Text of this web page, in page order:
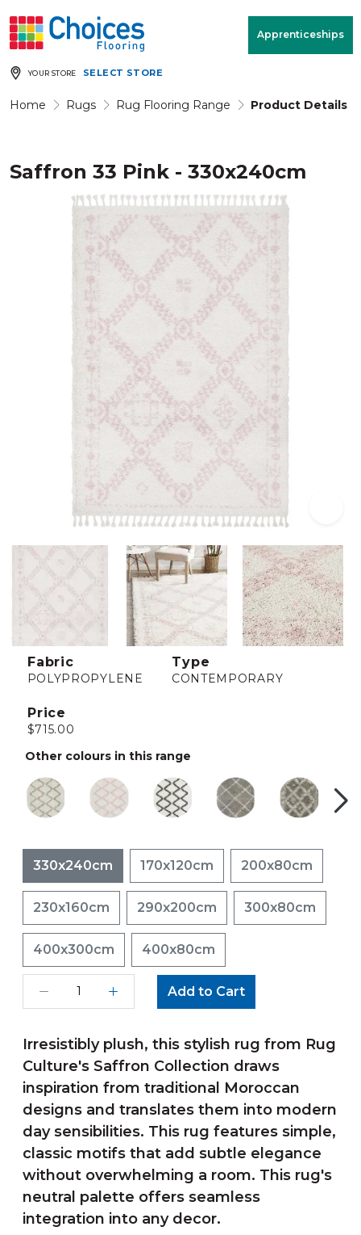
Apprenticeships
YOUR STORE SELECT STORE
Home Rugs Rug Flooring Range Product Details
Saffron 33 Pink - 330x240cm
Fabric
POLYPROPYLENE
Type
CONTEMPORARY
Price
$715.00
Other colours in this range
330x240cm 170x120cm 200x80cm
230x160cm 290x200cm 300x80cm
400x300cm 400x80cm
Add to Cart
Irresistibly plush, this stylish rug from Rug
Culture's Saffron Collection draws
inspiration from traditional Moroccan
designs and translates them into modern
day sensibilities. This rug features simple,
classic motifs that add subtle elegance
without overwhelming a room. This rug's
neutral palette offers seamless
integration into any decor.
Your store: Please enter postcode
Rugs & Quote
Window Furnishings RoomView
MENU
Commercial